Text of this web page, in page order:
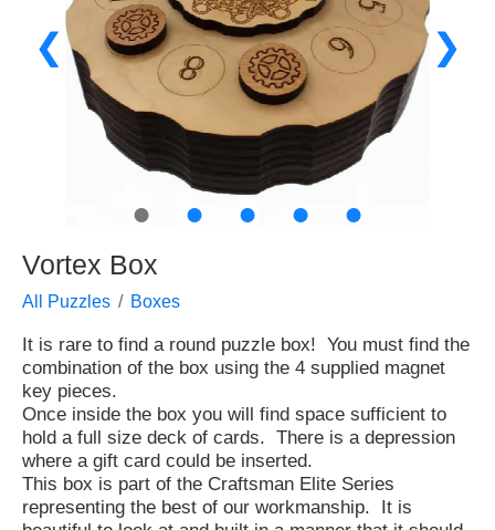
❮ ❯
● ● ● ● ●
Vortex Box
All Puzzles Boxes
It is rare to find a round puzzle box! You must find the
combination of the box using the 4 supplied magnet
key pieces.
Once inside the box you will find space sufficient to
hold a full size deck of cards. There is a depression
where a gift card could be inserted.
This box is part of the Craftsman Elite Series
representing the best of our workmanship. It is